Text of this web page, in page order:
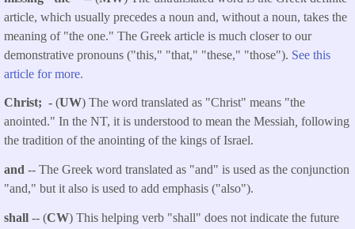
article, which usually precedes a noun and, without a noun, takes the
meaning of "the one." The Greek article is much closer to our
demonstrative pronouns ("this," "that," "these," "those"). See this
article for more.
Christ; - (UW) The word translated as "Christ" means "the
anointed." In the NT, it is understood to mean the Messiah, following
the tradition of the anointing of the kings of Israel.
and -- The Greek word translated as "and" is used as the conjunction
"and," but it also is used to add emphasis ("also").
shall -- (CW) This helping verb "shall" does not indicate the future